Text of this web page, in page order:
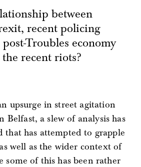
between
recent policing
Troubles economy
recent riots?
upsurge in street agitation
Belfast, a slew of analysis has
that has attempted to grapple
well as the wider context of
some of this has been rather